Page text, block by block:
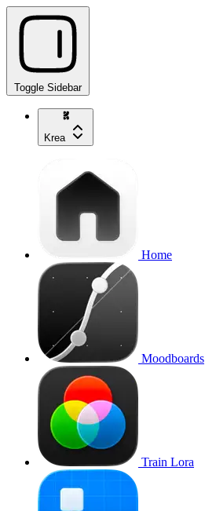
Toggle Sidebar
Krea
Home
Moodboards
Train Lora